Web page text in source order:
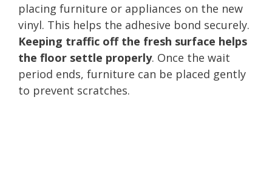
placing furniture or appliances on the new
vinyl. This helps the adhesive bond securely.
Keeping traffic off the fresh surface helps
the floor settle properly. Once the wait
period ends, furniture can be placed gently
to prevent scratches.